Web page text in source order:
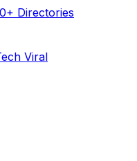
Directories
Viral